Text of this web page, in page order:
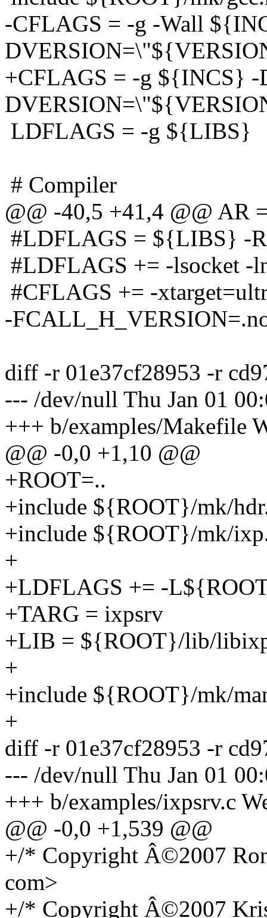
-CFLAGS = -g -Wall
+CFLAGS = -g ${INCS}
LDFLAGS = -g ${LIBS}
# Compiler
@@ -40,5 +41,4 @@ AR
#LDFLAGS = ${LIBS} -
#LDFLAGS += -lsocket -
#CFLAGS += -
-
diff -r 01e37cf28953 -r
--- /dev/null Thu Jan 01
+++ b/examples/Makefile
@@ -0,0 +1,10 @@
+ROOT=..
+include ${ROOT}/mk/
+include ${ROOT}/mk/
+
+LDFLAGS += -
+TARG = ixpsrv
+LIB = ${ROOT}/lib/
+
+include ${ROOT}/mk/
+
diff -r 01e37cf28953 -r
--- /dev/null Thu Jan 01
+++ b/examples/ixpsrv.c
@@ -0,0 +1,539 @@
+/* Copyright Â©2007
com>
+/* Copyright Â©2007